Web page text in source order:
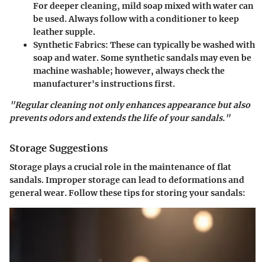
For deeper cleaning, mild soap mixed with water can
be used. Always follow with a conditioner to keep
leather supple.
Synthetic Fabrics: These can typically be washed with
soap and water. Some synthetic sandals may even be
machine washable; however, always check the
manufacturer's instructions first.
"Regular cleaning not only enhances appearance but also
prevents odors and extends the life of your sandals."
Storage Suggestions
Storage plays a crucial role in the maintenance of flat
sandals. Improper storage can lead to deformations and
general wear. Follow these tips for storing your sandals: